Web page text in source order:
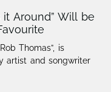
it Around” Will be
Thomas”, is
artist and songwriter